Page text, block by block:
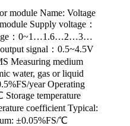
module Name: Voltage
Supply voltage：
：0~1…1.6…2…3…
signal：0.5~4.5V
Measuring medium
water, gas or liquid
year Operating
temperature
coefficient Typical:
±0.05%FS/℃